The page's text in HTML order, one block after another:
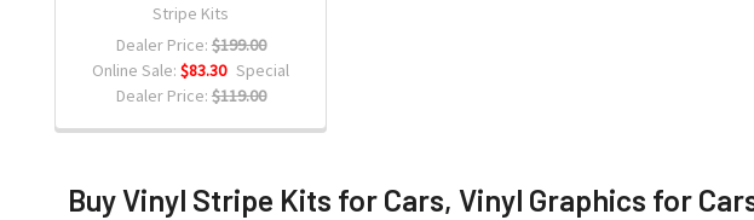
Stripe Kits
Dealer Price: $199.00
Online Sale:$83.30 Special
Dealer Price: $119.00
Buy Vinyl Stripe Kits for Cars, Vinyl Graphics for